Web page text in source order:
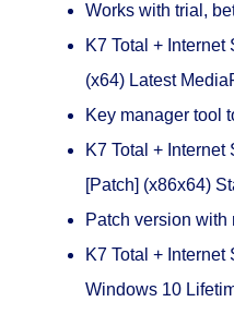
Works with trial,
K7 Total +
(x64) Latest
Key manager tool
K7 Total + Internet
[Patch] (x86x64)
Patch version
K7 Total +
Windows 10